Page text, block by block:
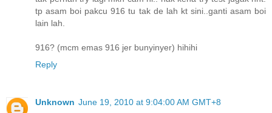
tp asam boi pakcu 916 tu tak de lah kt sini..ganti asam boi
lain lah.
916? (mcm emas 916 jer bunyinyer) hihihi
Reply
Unknown June 19, 2010 at 9:04:00 AM GMT+8